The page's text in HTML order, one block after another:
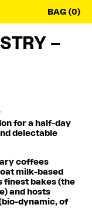
BAG (0)
–
for a half-day
delectable
coffees
milk-based
finest bakes (the
and hosts
dynamic, of